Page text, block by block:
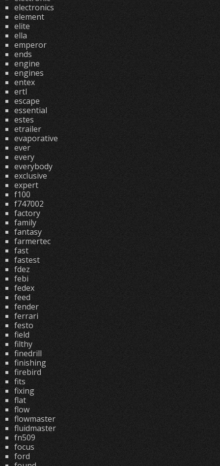
electronics
element
elite
ella
emperor
ends
engine
engines
entex
ertl
escape
essential
estes
etrailer
evaporative
ever
every
everybody
exclusive
expert
f100
f747002
factory
family
fantasy
farmertec
fast
fastest
fdez
febi
fedex
feed
fender
ferrari
festo
field
filthy
finedrill
finishing
firebird
fits
fixing
flat
flow
flowmaster
fluidmaster
fn509
focus
ford